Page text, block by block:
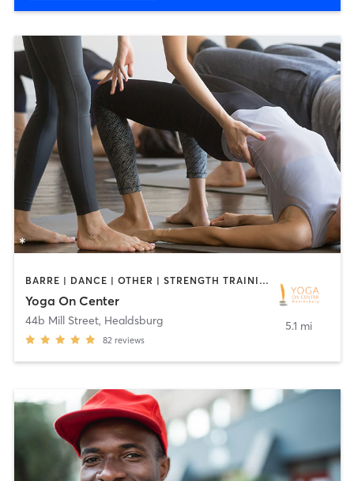
BARRE | DANCE | OTHER | STRENGTH TRAINING | YOGA
Yoga On Center
44b Mill Street, Healdsburg
82 reviews
5.1 mi